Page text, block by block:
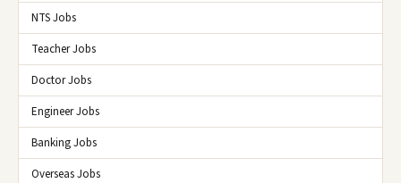
NTS Jobs
Teacher Jobs
Doctor Jobs
Engineer Jobs
Banking Jobs
Overseas Jobs